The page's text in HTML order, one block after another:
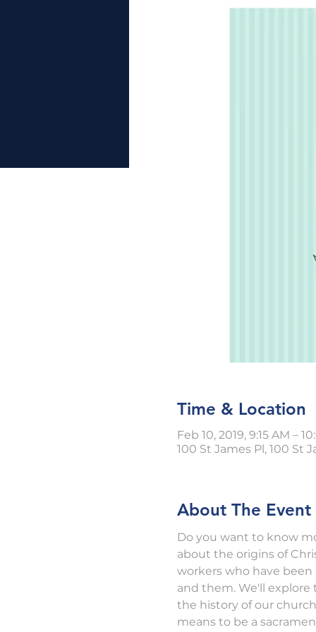
Time & Location
Feb 10, 2019, 9:15 AM –
100 St James Pl, 100 St
About The Event
Do you want to know
about the origins of
workers who have been
and them. We'll explore
the history of our
means to be a